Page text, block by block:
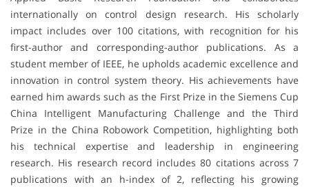
internationally on control design research. His scholarly
impact includes over 100 citations, with recognition for his
first-author and corresponding-author publications. As a
student member of IEEE, he upholds academic excellence and
innovation in control system theory. His achievements have
earned him awards such as the First Prize in the Siemens Cup
China Intelligent Manufacturing Challenge and the Third
Prize in the China Robowork Competition, highlighting both
his technical expertise and leadership in engineering
research. His research record includes 80 citations across 7
publications with an h-index of 2, reflecting his growing